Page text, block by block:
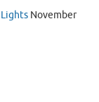
November